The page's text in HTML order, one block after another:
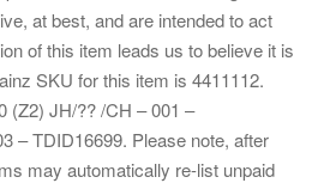
at best, and are intended to act
of this item leads us to believe it is
SKU for this item is 4411112.
(Z2) JH/?? /CH – 001 –
– TDID16699. Please note, after
may automatically re-list unpaid